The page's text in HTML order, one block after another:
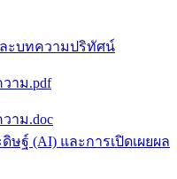
ะบทความปริทัศน์
าม.pdf
าม.doc
ฐ์ (AI) และการเปิดเผยผล